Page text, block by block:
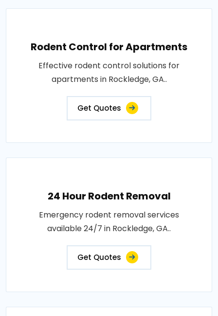
Rodent Control for Apartments
Effective rodent control solutions for
apartments in Rockledge, GA..
Get Quotes
24 Hour Rodent Removal
Emergency rodent removal services
available 24/7 in Rockledge, GA..
Get Quotes